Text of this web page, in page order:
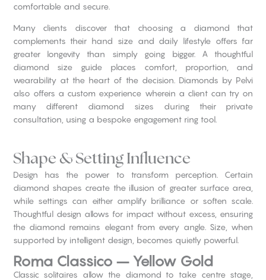
comfortable and secure.
Many clients discover that choosing a diamond that
complements their hand size and daily lifestyle offers far
greater longevity than simply going bigger. A thoughtful
diamond size guide places comfort, proportion, and
wearability at the heart of the decision. Diamonds by Pelvi
also offers a custom experience wherein a client can try on
many different diamond sizes during their private
consultation, using a bespoke engagement ring tool.
Shape & Setting Influence
Design has the power to transform perception. Certain
diamond shapes create the illusion of greater surface area,
while settings can either amplify brilliance or soften scale.
Thoughtful design allows for impact without excess, ensuring
the diamond remains elegant from every angle. Size, when
supported by intelligent design, becomes quietly powerful.
Roma Classico – Yellow Gold
Classic solitaires allow the diamond to take centre stage,